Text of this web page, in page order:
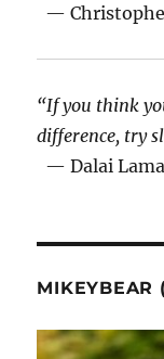
—
“If you think
difference, try
— Dalai
MIKEYBEAR